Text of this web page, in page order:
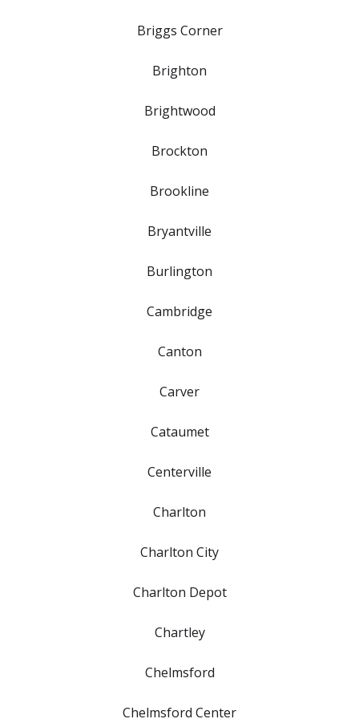
Briggs Corner
Brighton
Brightwood
Brockton
Brookline
Bryantville
Burlington
Cambridge
Canton
Carver
Cataumet
Centerville
Charlton
Charlton City
Charlton Depot
Chartley
Chelmsford
Chelmsford Center